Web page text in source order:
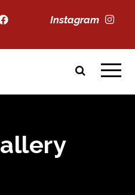
Instagram